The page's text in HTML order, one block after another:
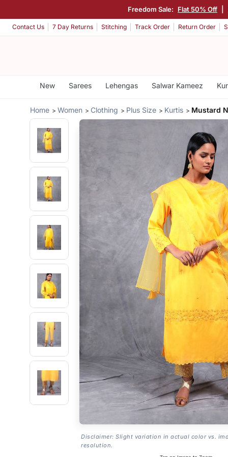
Freedom Sale: Flat 50% Off
Contact Us 7 Day Returns Stitching Track Order Return Order
New Sarees Lehengas Salwar Kameez
Home Women Clothing Plus Size Kurtis Mustard
Disclaimer: Slight variation in actual color vs.
resolution.